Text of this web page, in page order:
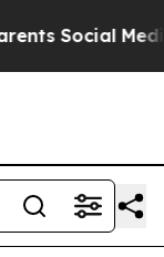
Media